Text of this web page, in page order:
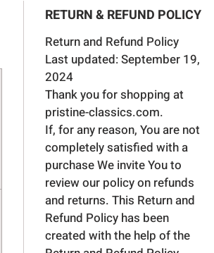
RETURN & REFUND POLICY
Return and Refund Policy
Last updated: September 19,
2024
Thank you for shopping at
pristine-classics.com.
If, for any reason, You are not
completely satisfied with a
purchase We invite You to
review our policy on refunds
and returns. This Return and
Refund Policy has been
created with the help of the